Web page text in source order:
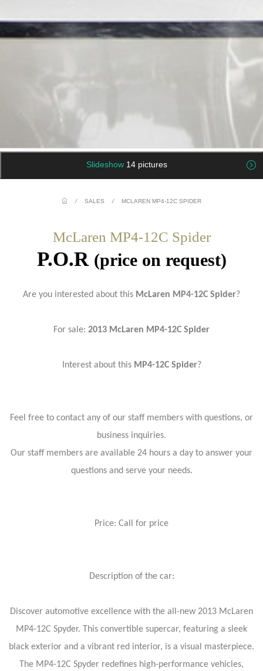
Slideshow 14 pictures
/ SALES / MCLAREN MP4-12C SPIDER
McLaren MP4-12C Spider
P.O.R (price on request)
Are you interested about this McLaren MP4-12C Spider?
For sale: 2013 McLaren MP4-12C Spider
Interest about this MP4-12C Spider?
Feel free to contact any of our staff members with questions, or
business inquiries.
Our staff members are available 24 hours a day to answer your
questions and serve your needs.
Price: Call for price
Description of the car:
Discover automotive excellence with the all-new 2013 McLaren
MP4-12C Spyder. This convertible supercar, featuring a sleek
black exterior and a vibrant red interior, is a visual masterpiece.
The MP4-12C Spyder redefines high-performance vehicles,